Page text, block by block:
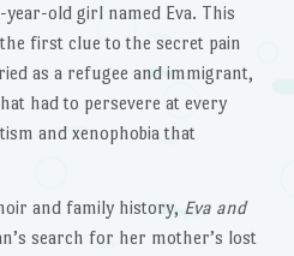
old girl named Eva. This
first clue to the secret pain
as a refugee and immigrant,
had to persevere at every
and xenophobia that
and family history, Eva and
search for her mother’s lost